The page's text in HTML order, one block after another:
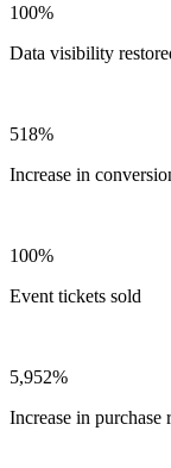
100%
Data visibility
518%
Increase in
100%
Event tickets sold
5,952%
Increase in purchase